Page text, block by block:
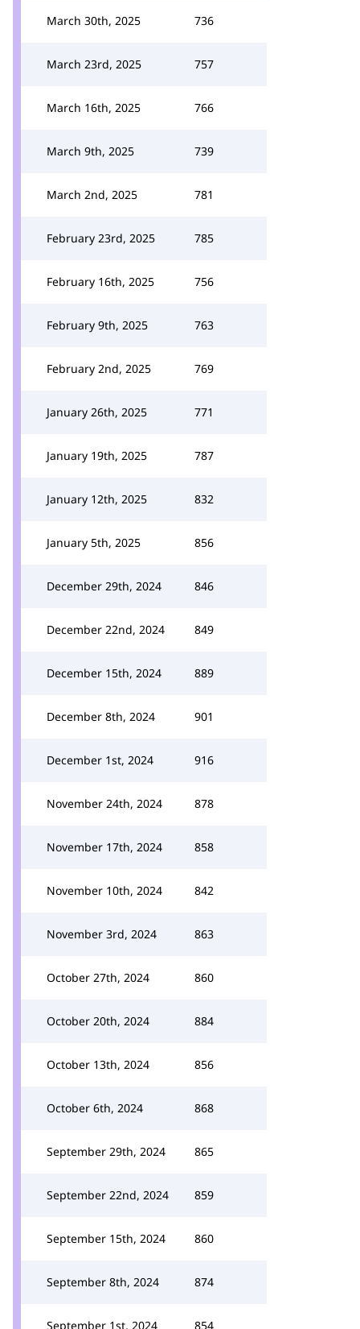
March 30th, 2025 736
March 23rd, 2025 757
March 16th, 2025 766
March 9th, 2025 739
March 2nd, 2025 781
February 23rd, 2025 785
February 16th, 2025 756
February 9th, 2025 763
February 2nd, 2025 769
January 26th, 2025 771
January 19th, 2025 787
January 12th, 2025 832
January 5th, 2025 856
December 29th, 2024 846
December 22nd, 2024 849
December 15th, 2024 889
December 8th, 2024 901
December 1st, 2024 916
November 24th, 2024 878
November 17th, 2024 858
November 10th, 2024 842
November 3rd, 2024 863
October 27th, 2024 860
October 20th, 2024 884
October 13th, 2024 856
October 6th, 2024 868
September 29th, 2024 865
September 22nd, 2024 859
September 15th, 2024 860
September 8th, 2024 874
September 1st, 2024 854